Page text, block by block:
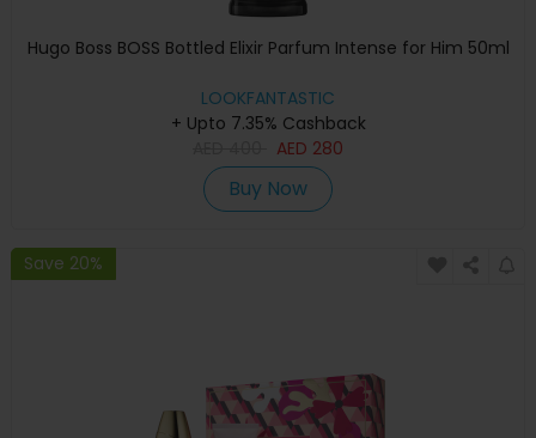
Hugo Boss BOSS Bottled Elixir Parfum Intense for Him 50ml
LOOKFANTASTIC
+ Upto 7.35% Cashback
AED 280
Buy Now
Save 20%